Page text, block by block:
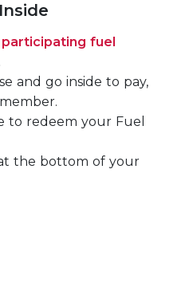
participating fuel
and go inside to pay,
to redeem your Fuel
at the bottom of your